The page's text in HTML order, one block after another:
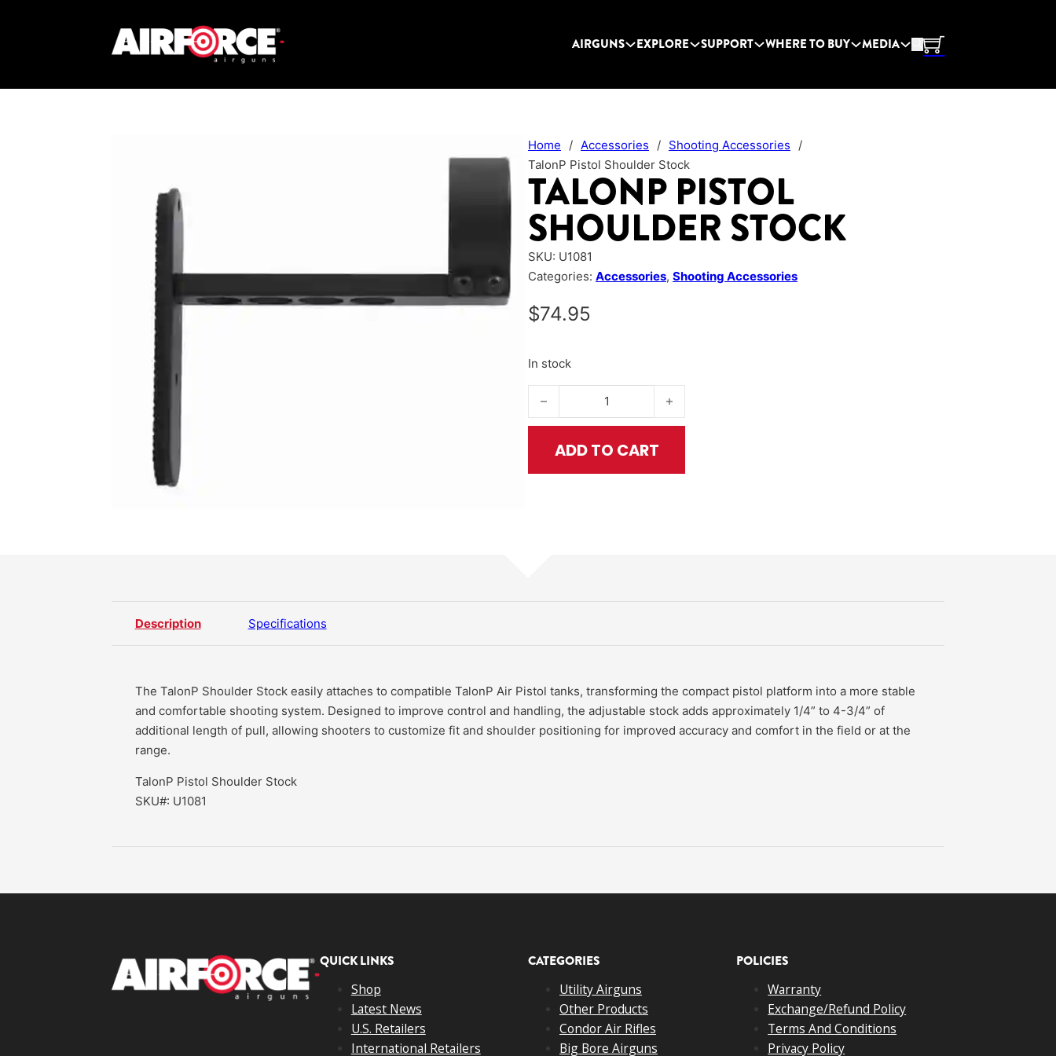
AIRGUNS EXPLORE SUPPORT WHERE TO BUY MEDIA
Home / Accessories / Shooting Accessories
/
TalonP Pistol Shoulder Stock
TALONP PISTOL
SHOULDER STOCK
SKU: U1081
Categories: Accessories, Shooting Accessories
$74.95
In stock
TalonP Pistol Shoulder Stock quantity
ADD TO CART
Description Specifications
The TalonP Shoulder Stock easily attaches to compatible TalonP Air Pistol tanks, transforming the compact pistol platform into a more stable
and comfortable shooting system. Designed to improve control and handling, the adjustable stock adds approximately 1/4” to 4-3/4” of
additional length of pull, allowing shooters to customize fit and shoulder positioning for improved accuracy and comfort in the field or at the
range.
TalonP Pistol Shoulder Stock
SKU#: U1081
QUICK LINKS
Shop
Latest News
U.S. Retailers
International Retailers
CATEGORIES
Utility Airguns
Other Products
Condor Air Rifles
Big Bore Airguns
POLICIES
Warranty
Exchange/Refund Policy
Terms And Conditions
Privacy Policy